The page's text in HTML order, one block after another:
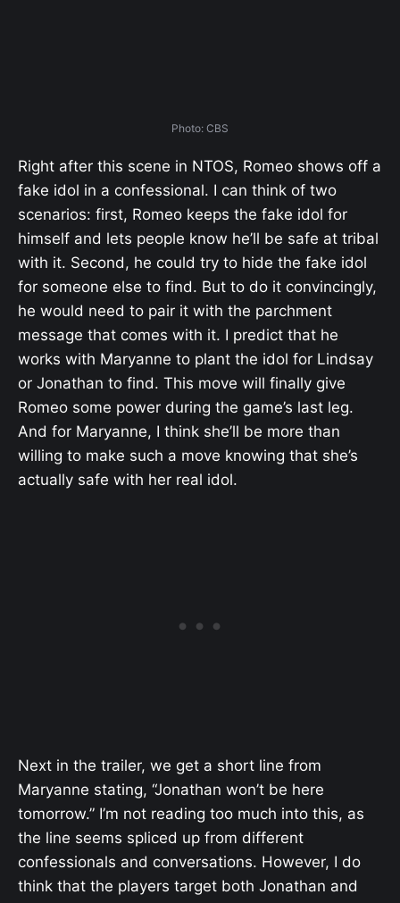
Photo: CBS
Right after this scene in NTOS, Romeo shows off a
fake idol in a confessional. I can think of two
scenarios: first, Romeo keeps the fake idol for
himself and lets people know he’ll be safe at tribal
with it. Second, he could try to hide the fake idol
for someone else to find. But to do it convincingly,
he would need to pair it with the parchment
message that comes with it. I predict that he
works with Maryanne to plant the idol for Lindsay
or Jonathan to find. This move will finally give
Romeo some power during the game’s last leg.
And for Maryanne, I think she’ll be more than
willing to make such a move knowing that she’s
actually safe with her real idol.
Next in the trailer, we get a short line from
Maryanne stating, “Jonathan won’t be here
tomorrow.” I’m not reading too much into this, as
the line seems spliced up from different
confessionals and conversations. However, I do
think that the players target both Jonathan and